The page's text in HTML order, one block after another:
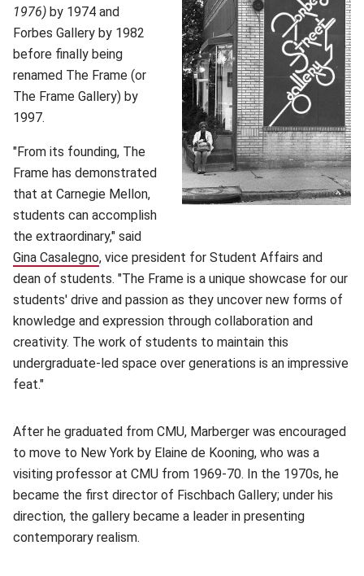
1976) by 1974 and
Forbes Gallery by 1982
before finally being
renamed The Frame (or
The Frame Gallery) by
1997.
"From its founding, The
Frame has demonstrated
that at Carnegie Mellon,
students can accomplish
the extraordinary," said
Gina Casalegno(opens in new window)
, vice president for Student Affairs and
dean of students. "The Frame is a unique showcase for our
students' drive and passion as they uncover new forms of
knowledge and expression through collaboration and
creativity. The work of students to maintain this
undergraduate-led space over generations is an impressive
feat."
After he graduated from CMU, Marberger was encouraged
to move to New York by Elaine de Kooning, who was a
visiting professor at CMU from 1969-70. In the 1970s, he
became the first director of Fischbach Gallery; under his
direction, the gallery became a leader in presenting
contemporary realism.